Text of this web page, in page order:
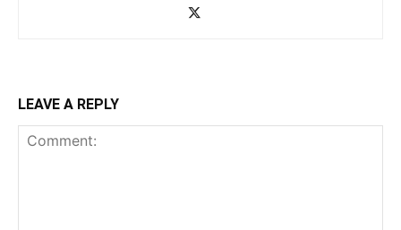
LEAVE A REPLY